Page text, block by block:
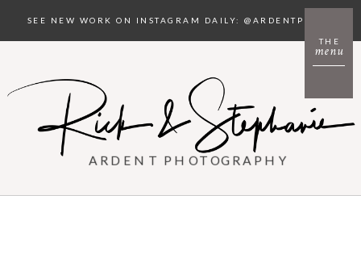
menu
THE
SEE NEW WORK ON INSTAGRAM DAILY: @ARDENTPHOTO
ARDENT PHOTOGRAPHY